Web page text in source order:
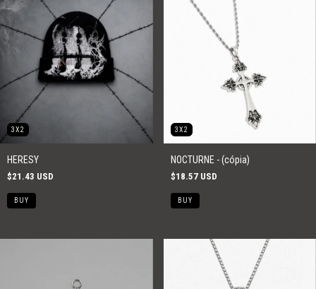
3X2
HERESY
$21.43 USD
3X2
NOCTURNE - (cópia)
$18.57 USD